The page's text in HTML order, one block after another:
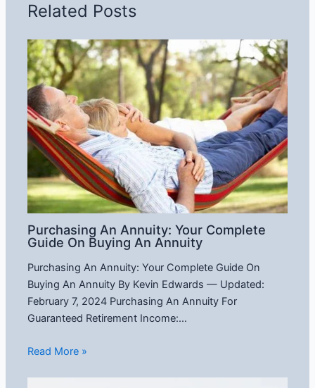
Related Posts
Purchasing An Annuity: Your Complete
Guide On Buying An Annuity
Purchasing An Annuity: Your Complete Guide On
Buying An Annuity By Kevin Edwards — Updated:
February 7, 2024 Purchasing An Annuity For
Guaranteed Retirement Income:…
Read More »